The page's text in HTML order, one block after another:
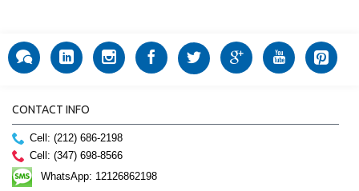
CONTACT INFO
Cell: (212) 686-2198
Cell: (347) 698-8566
WhatsApp: 12126862198